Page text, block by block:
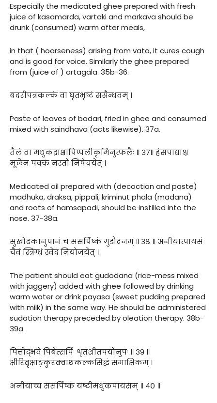
Especially the medicated ghee prepared with fresh
juice of kasamarda, vartaki and markava should be
drunk (consumed) warm after meals,
in that ( hoarseness) arising from vata, it cures cough
and is good for voice. Similarly the ghee prepared
from (juice of ) artagala. 35b-36.
बदरीपत्रकल्कं वा घृतभृष्टं ससैन्धवम् ।
Paste of leaves of badari, fried in ghee and consumed
mixed with saindhava (acts likewise). 37a.
तैलं वा मधुकद्राक्षापिप्पलीकृमिनुत्फलैः ॥ ३७॥ हंसपाद्याश्च
मूलेन पक्कं नस्तो निषेचयेत् ।
Medicated oil prepared with (decoction and paste)
madhuka, draksa, pippali, kriminut phala (madana)
and roots of hamsapadi, should be instilled into the
nose. 37-38a.
सुखोदकानुपानं च ससर्पिष्कं गुडौदनम् ॥ ३८ ॥ अनीयात्पायसं
चैवं स्त्रिग्धं स्वेदं नियोजयेत् ।
The patient should eat gudodana (rice-mess mixed
with jaggery) added with ghee followed by drinking
warm water or drink payasa (sweet pudding prepared
with milk) in the same way. He should be administered
sudation therapy preceded by oleation therapy. 38b-
39a.
पित्तोद्भवे पिबेत्सर्पिः शृतशीतपयोनुपः ॥ ३९ ॥
क्षीरिवृक्षाङ्कुरक्वाथकल्कसिद्धं समाक्षिकम् ।
अनीयाच्च ससर्पिष्कं यष्टीमधुकपायसम् ॥ ४० ॥